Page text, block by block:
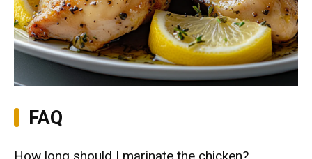
FAQ
How long should I marinate the chicken?